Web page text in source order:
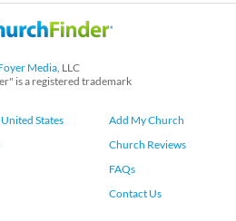
Media, LLC
is a registered trademark
States
Add My Church
Church Reviews
FAQs
Contact Us